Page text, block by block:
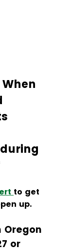
to get
up.
Oregon
or